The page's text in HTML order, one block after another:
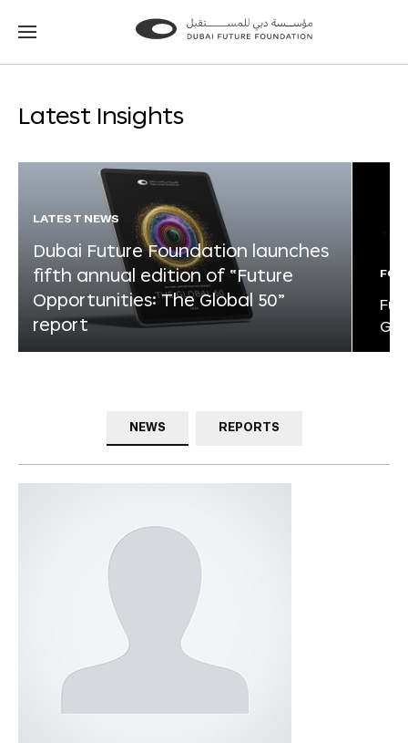
Go
Go
Latest Insights
LATEST NEWS
Dubai Future Foundation launches
fifth annual edition of “Future
Opportunities: The Global 50”
report
NEWS REPORTS